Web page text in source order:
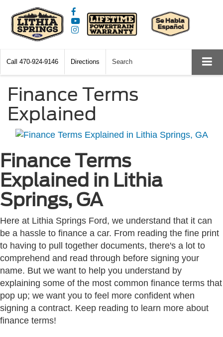
Call 470-924-9146 Directions Search
Finance Terms
Explained
Finance Terms
Explained in Lithia
Springs, GA
Here at Lithia Springs Ford, we understand that it can
be a hassle to finance a car. From reading the fine print
to having to pull together documents, there's a lot to
comprehend and read through before signing your
name. But we want to help you understand by
explaining some of the most common finance terms that
pop up; we want you to feel more confident when
signing a contract. Keep reading to learn more about
finance terms!